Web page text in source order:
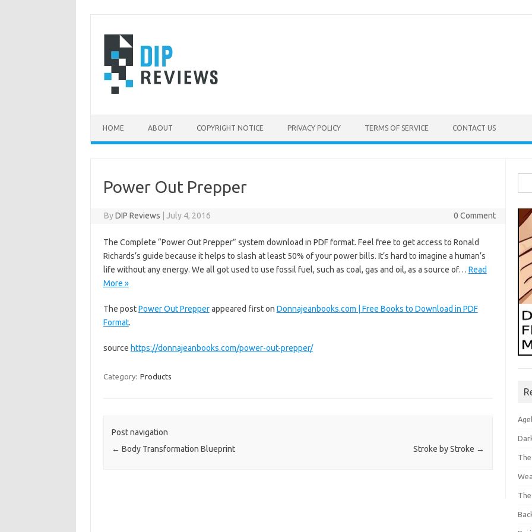
content
HOME ABOUT COPYRIGHT NOTICE PRIVACY POLICY TERMS OF SERVICE CONTACT US
Power Out Prepper
ByDIP Reviews July 4, 2016 0 Comment
The Complete “Power Out Prepper” system download in PDF format. Feel free to get access to Ronald
Richards’s guide because it helps to slash at least 50% of your power bills. It’s hard to imagine a human’s
life without any energy. We all got used to use fossil fuel, such as coal, gas and oil, as a source of… Read
More »
The postPower Out Prepperappeared first on Donnajeanbooks.com | Free Books to Download in PDF
Format.
source https://donnajeanbooks.com/power-out-prepper/
Category: Products
Post navigation
← Body Transformation Blueprint Stroke by Stroke →
for: